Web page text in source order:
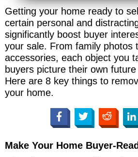
Getting your home ready to
certain personal and
significantly boost buyer
your sale. From family photos
accessories, each object you
buyers picture their own
Here are 8 key things to
your home.
Make Your Home Buyer-